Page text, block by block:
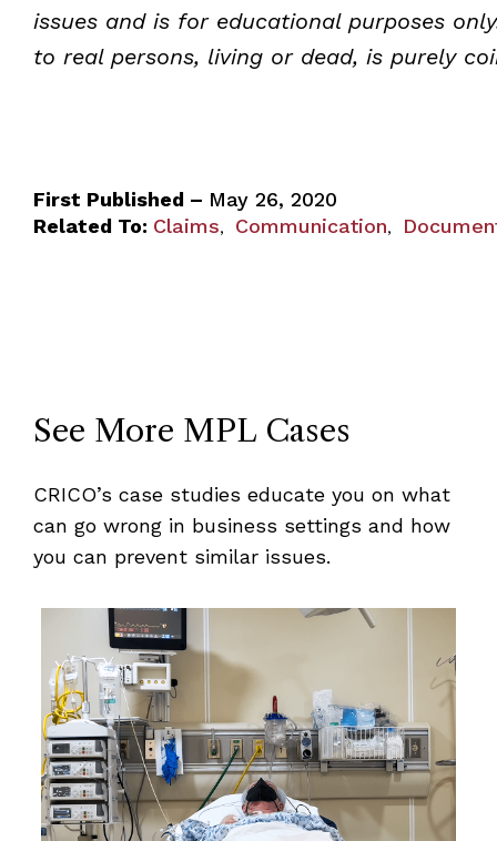
issues and is for educational purposes
to real persons, living or dead, is purely
First Published – May 26, 2020
Related To: Claims, Communication,
See More MPL Cases
CRICO’s case studies educate you on what
can go wrong in business settings and how
you can prevent similar issues.